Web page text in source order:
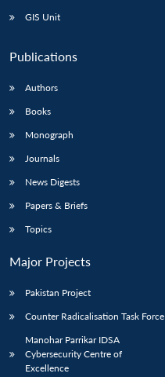
GIS Unit
Publications
Authors
Books
Monograph
Journals
News Digests
Papers & Briefs
Topics
Major Projects
Pakistan Project
Counter Radicalisation Task Force
Manohar Parrikar IDSA
Cybersecurity Centre of
Excellence